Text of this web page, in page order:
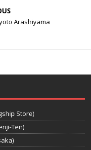
Arashiyama
Store)
Ten)